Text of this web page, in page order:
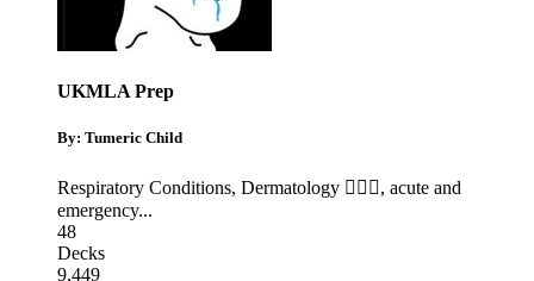
UKMLA Prep
By: Tumeric Child
Respiratory Conditions, Dermatology 🧖🏽‍♀️, acute and
emergency...
48
Decks
9,449